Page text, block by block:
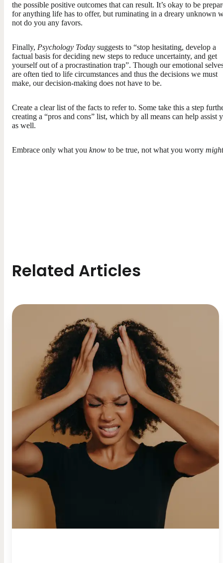
the possible positive outcomes that can result. It’s okay to be
for anything life has to offer, but ruminating in a dreary unknown
not do you any favors.
Finally, Psychology Today suggests to “stop hesitating, develop a
factual basis for deciding new steps to reduce uncertainty, and get
yourself out of a procrastination trap”. Though our emotional
are often tied to life circumstances and thus the decisions we must
make, our decision-making does not have to be.
Create a clear list of the facts to refer to. Some take this a step
creating a “pros and cons” list, which by all means can help assist
as well.
Embrace only what you know to be true, not what you worry might
Related Articles